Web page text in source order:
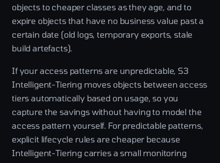
objects to cheaper classes as they age, and to
expire objects that have no business value past a
certain date (old logs, temporary exports, stale
build artefacts).
If your access patterns are unpredictable, S3
Intelligent-Tiering moves objects between access
tiers automatically based on usage, so you
capture the savings without having to model the
access pattern yourself. For predictable patterns,
explicit lifecycle rules are cheaper because
Intelligent-Tiering carries a small monitoring